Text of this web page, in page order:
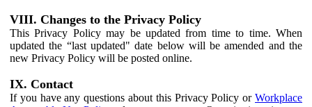
VIII. Changes to the Privacy Policy
This Privacy Policy may be updated from time to time. When
updated the “last updated" date below will be amended and the
new Privacy Policy will be posted online.
IX. Contact
If you have any questions about this Privacy Policy or Workplace